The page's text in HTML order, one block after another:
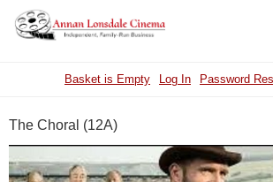
Basket is Empty Log In Password
The Choral (12A)